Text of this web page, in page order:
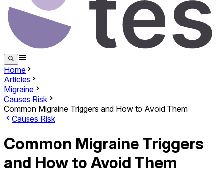
Home
Articles
Migraine
Causes Risk
Common Migraine Triggers and How to Avoid Them
Causes Risk
Common Migraine Triggers
and How to Avoid Them